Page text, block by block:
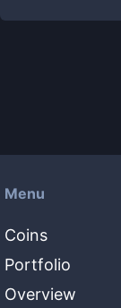
Menu
Coins
Portfolio
Overview